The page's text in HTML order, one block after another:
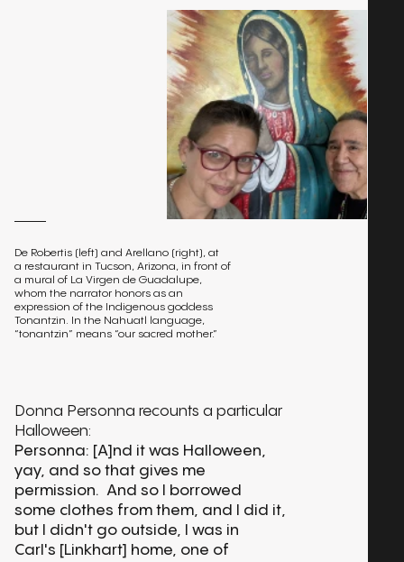
interview:
Play
interview:
NELSON D’ALERTA PÉREZ01:32:05
Play
interview:
01:04:31
De Robertis (left) and Arellano (right), at
a restaurant in Tucson, Arizona, in front of
a mural of La Virgen de Guadalupe,
whom the narrator honors as an
expression of the Indigenous goddess
Tonantzin. In the Nahuatl language,
“tonantzin” means “our sacred mother.”
Donna Personna recounts a particular
Halloween:
Personna: [A]nd it was Halloween,
yay, and so that gives me
permission. And so I borrowed
some clothes from them, and I did it,
but I didn't go outside, I was in
Carl's [Linkhart] home, one of